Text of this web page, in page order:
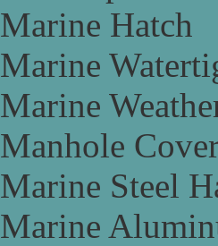
Marine Hatch
Marine
Marine
Manhole
Marine Steel
Marine